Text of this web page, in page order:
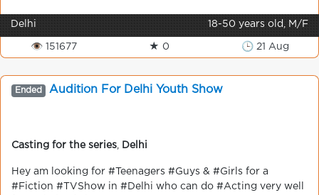
Delhi 18-50 years old, M/F
👁 151677 ★ 0 🕒 21 Aug
Ended Audition For Delhi Youth Show
Casting for the series Delhi
Hey am looking for ‪#‎Teenagers‬ ‪#‎Guys‬ & ‪#‎Girls‬ for a
‪#‎Fiction‬ ‪#‎TVShow‬ in ‪#‎Delhi‬ who can do ‪#‎Acting‬ very well